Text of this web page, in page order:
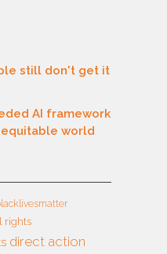
still don't get it
AI framework
world
rights
direct action